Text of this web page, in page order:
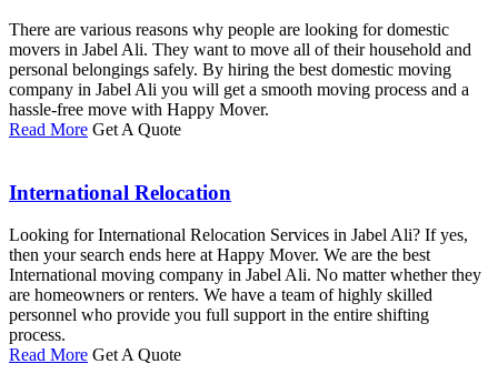
There are various reasons why people are looking for domestic
movers in Jabel Ali. They want to move all of their household and
personal belongings safely. By hiring the best domestic moving
company in Jabel Ali you will get a smooth moving process and a
hassle-free move with Happy Mover.
Read More Get A Quote
International Relocation
Looking for International Relocation Services in Jabel Ali? If yes,
then your search ends here at Happy Mover. We are the best
International moving company in Jabel Ali. No matter whether they
are homeowners or renters. We have a team of highly skilled
personnel who provide you full support in the entire shifting
process.
Read More Get A Quote